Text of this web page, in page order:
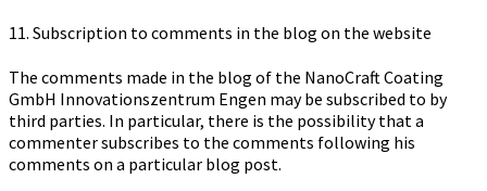
11. Subscription to comments in the blog on the website
The comments made in the blog of the Na­no­Craft Coa­ting
GmbH In­no­va­ti­ons­zen­trum Engen may be subscribed to by
third parties. In particular, there is the possibility that a
commenter subscribes to the comments following his
comments on a particular blog post.